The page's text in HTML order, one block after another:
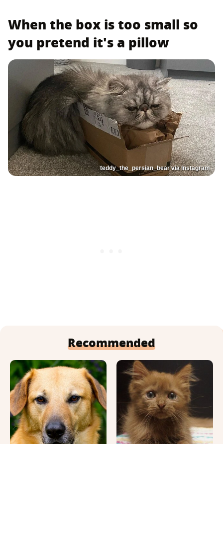
When the box is too small so
you pretend it's a pillow
teddy_the_persian_bear via Instagram
Recommended